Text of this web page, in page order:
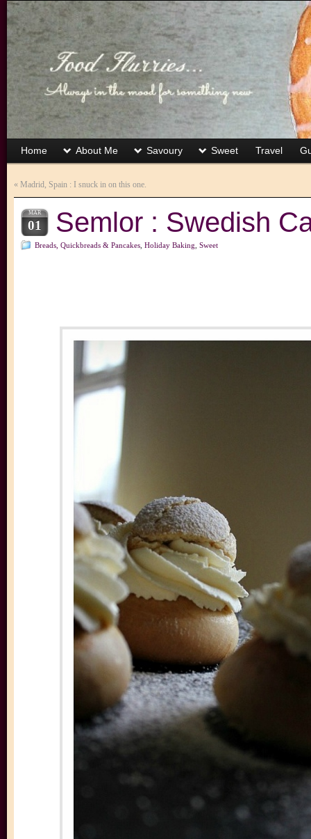
Home About Me Savoury Sweet Travel
« Madrid, Spain : I snuck in on this one.
MAR
01 Semlor : Swedish
Breads, Quickbreads & Pancakes Holiday Baking Sweet